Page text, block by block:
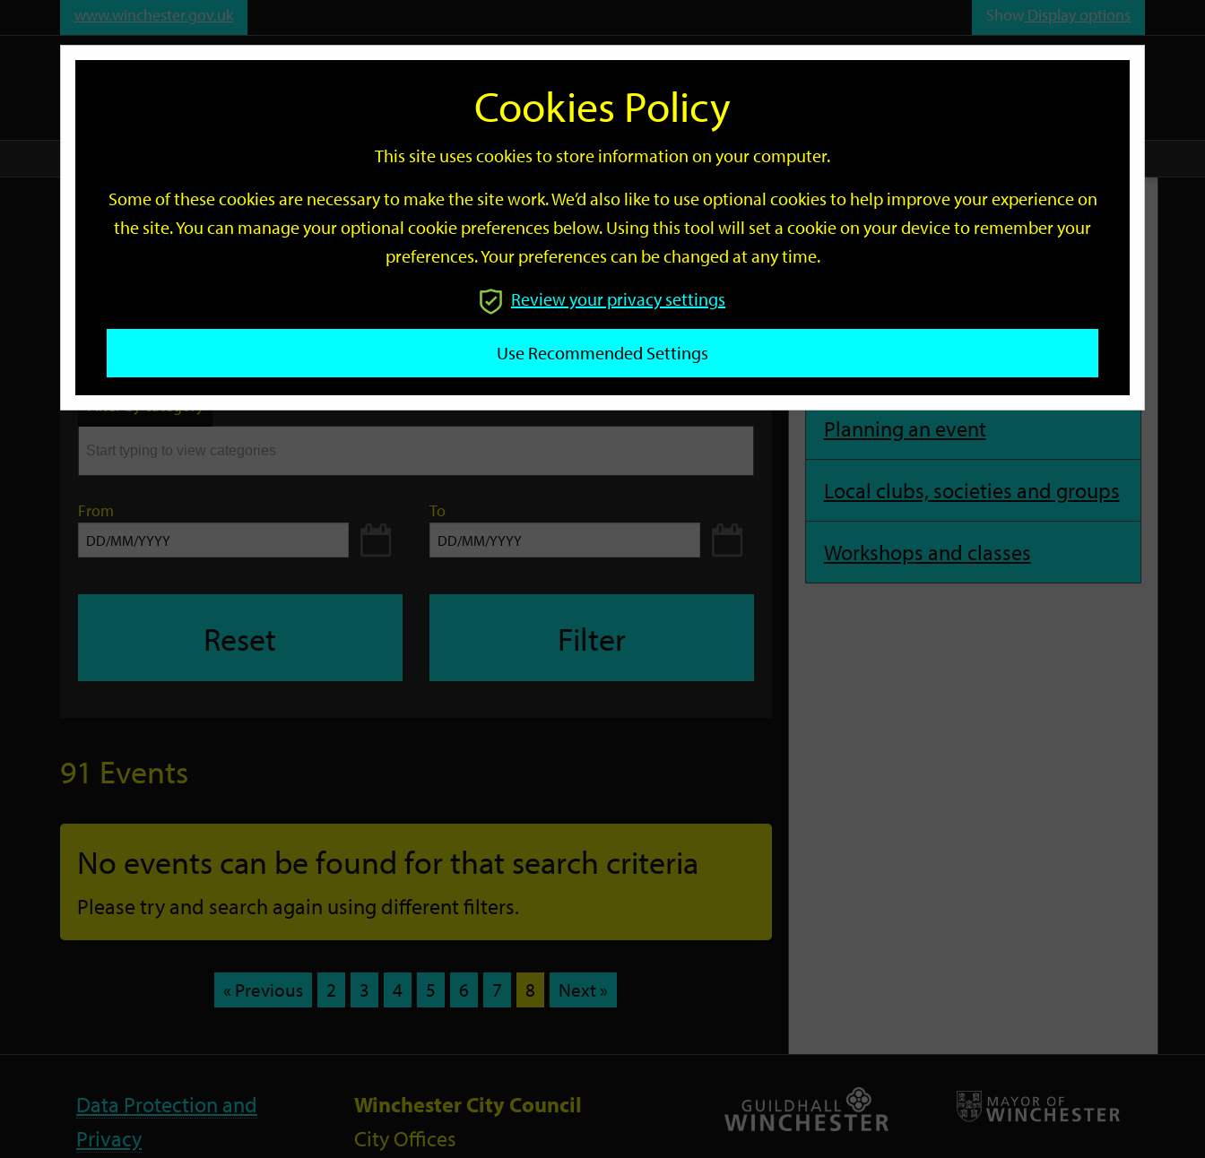
www.winchester.gov.uk Show Display options
Search
Go
Events
by
keyword
GO
Filter by category
From To
Reset Filter
91 Events
No events can be found for that search criteria
Please try and search again using different filters.
« Previous 2 3 4 5 6 7 8 Next »
Related Links
Planning an event
Local clubs, societies and groups
Workshops and classes
Data Protection and
Privacy
Winchester City Council
City Offices
Cookies Policy
This site uses cookies to store information on your computer.
Some of these cookies are necessary to make the site work. We’d also like to use optional cookies to help improve your experience on
the site. You can manage your optional cookie preferences below. Using this tool will set a cookie on your device to remember your
preferences. Your preferences can be changed at any time.
Review your privacy settings
Use Recommended Settings